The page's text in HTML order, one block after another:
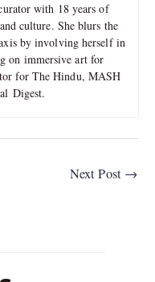
with 18 years of
culture. She blurs the
by involving herself in
on immersive art for
for The Hindu, MASH
Digest.
Next Post →